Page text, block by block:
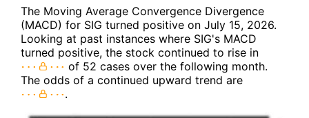
The Moving Average Convergence Divergence
(MACD) for SIG turned positive on July 15, 2026.
Looking at past instances where SIG's MACD
turned positive, the stock continued to rise in
of 52 cases over the following month.
The odds of a continued upward trend are
.